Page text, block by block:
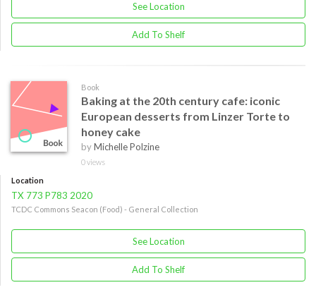
See Location
Add To Shelf
Book
Baking at the 20th century cafe: iconic
European desserts from Linzer Torte to
honey cake
byMichelle Polzine
0 views
Location
TX 773 P783 2020
TCDC Commons Seacon (Food) - General Collection
See Location
Add To Shelf